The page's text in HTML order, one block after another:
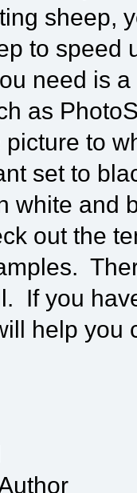
sheep,
to speed
need is
as
to
set to
white and
out the
If you
help you